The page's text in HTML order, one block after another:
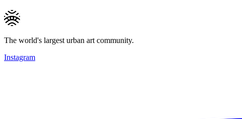
The world's largest urban art community.
Instagram